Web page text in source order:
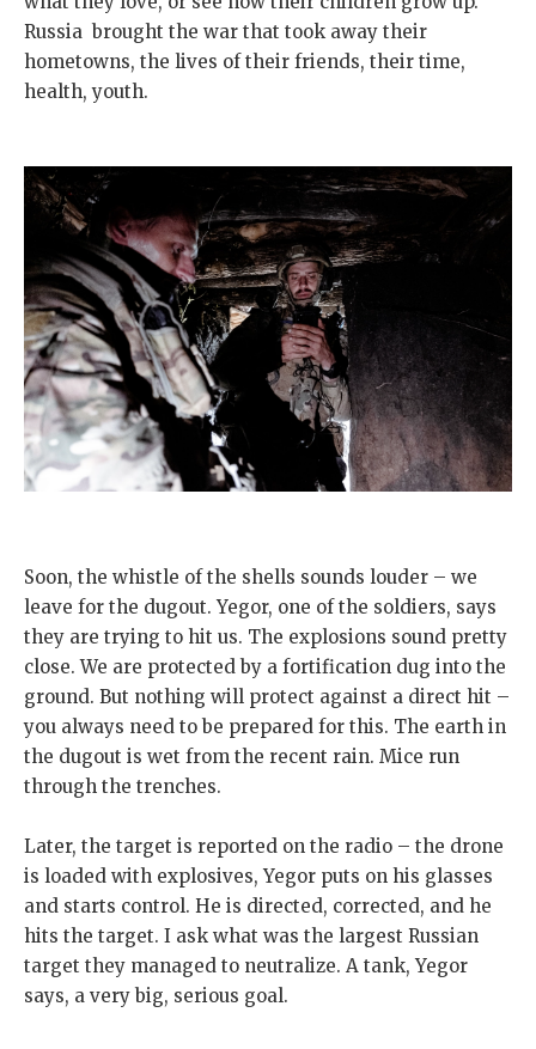
Russia brought the war that took away their
hometowns, the lives of their friends, their time,
health, youth.
Soon, the whistle of the shells sounds louder – we
leave for the dugout. Yegor, one of the soldiers, says
they are trying to hit us. The explosions sound pretty
close. We are protected by a fortification dug into the
ground. But nothing will protect against a direct hit –
you always need to be prepared for this. The earth in
the dugout is wet from the recent rain. Mice run
through the trenches.
Later, the target is reported on the radio – the drone
is loaded with explosives, Yegor puts on his glasses
and starts control. He is directed, corrected, and he
hits the target. I ask what was the largest Russian
target they managed to neutralize. A tank, Yegor
says, a very big, serious goal.